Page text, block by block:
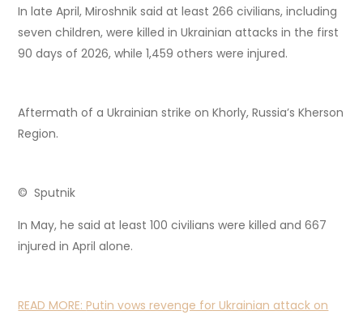
In late April, Miroshnik said at least 266 civilians, including
seven children, were killed in Ukrainian attacks in the first
90 days of 2026, while 1,459 others were injured.
Aftermath of a Ukrainian strike on Khorly, Russia’s Kherson
Region.
© Sputnik
In May, he said at least 100 civilians were killed and 667
injured in April alone.
READ MORE:Putin vows revenge for Ukrainian attack on